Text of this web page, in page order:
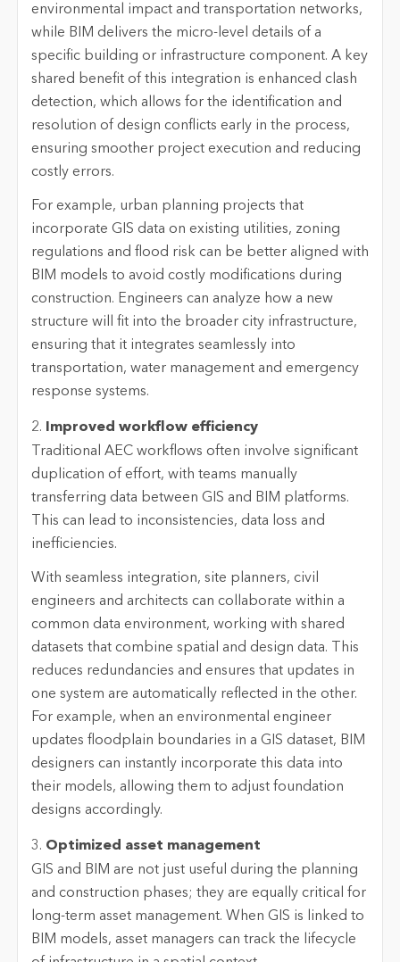
environmental impact and transportation networks,
while BIM delivers the micro-level details of a
specific building or infrastructure component. A key
shared benefit of this integration is enhanced clash
detection, which allows for the identification and
resolution of design conflicts early in the process,
ensuring smoother project execution and reducing
costly errors.
For example, urban planning projects that
incorporate GIS data on existing utilities, zoning
regulations and flood risk can be better aligned with
BIM models to avoid costly modifications during
construction. Engineers can analyze how a new
structure will fit into the broader city infrastructure,
ensuring that it integrates seamlessly into
transportation, water management and emergency
response systems.
2.
Improved workflow efficiency
Traditional AEC workflows often involve significant
duplication of effort, with teams manually
transferring data between GIS and BIM platforms.
This can lead to inconsistencies, data loss and
inefficiencies.
With seamless integration, site planners, civil
engineers and architects can collaborate within a
common data environment, working with shared
datasets that combine spatial and design data. This
reduces redundancies and ensures that updates in
one system are automatically reflected in the other.
For example, when an environmental engineer
updates floodplain boundaries in a GIS dataset, BIM
designers can instantly incorporate this data into
their models, allowing them to adjust foundation
designs accordingly.
3. Optimized asset management
GIS and BIM are not just useful during the planning
and construction phases; they are equally critical for
long-term asset management. When GIS is linked to
BIM models, asset managers can track the lifecycle